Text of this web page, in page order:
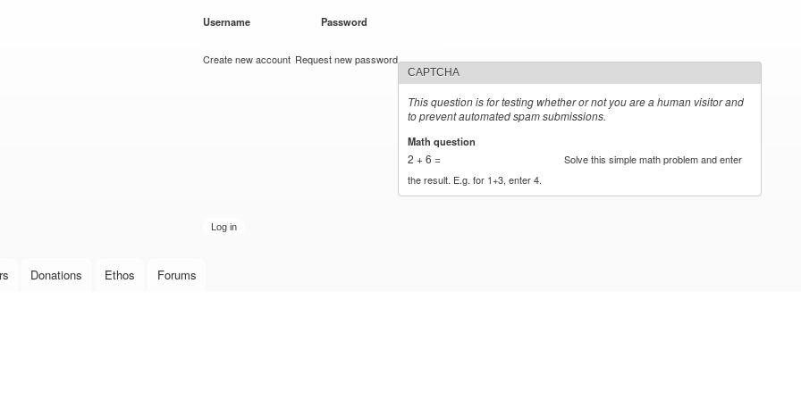
Username Password
Create new account Request new password
CAPTCHA
This question is for testing whether or not you are a human visitor and
to prevent automated spam submissions.
Math question
2 + 6 =
Solve this simple math problem and enter
the result. E.g. for 1+3, enter 4.
Donations Ethos Forums